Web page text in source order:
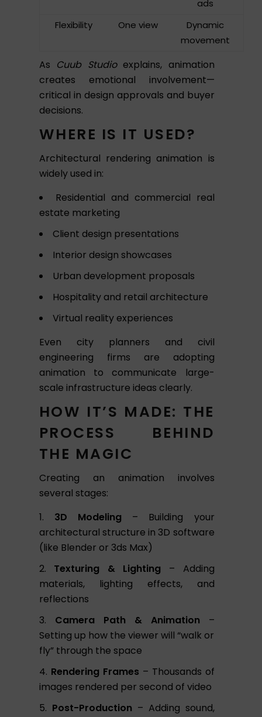
ads
Flexibility
One view
Dynamic
movement
As Cuub Studioexplains, animation
creates emotional involvement—
critical in design approvals and buyer
decisions.
WHERE IS IT USED?
Architectural rendering animation is
widely used in:
Residential and commercial real
estate marketing
Client design presentations
Interior design showcases
Urban development proposals
Hospitality and retail architecture
Virtual reality experiences
Even city planners and civil
engineering firms are adopting
animation to communicate large-
scale infrastructure ideas clearly.
HOW IT’S MADE: THE
PROCESS BEHIND
THE MAGIC
Creating an animation involves
several stages:
3D Modeling – Building your
architectural structure in 3D software
(like Blender or 3ds Max)
Texturing & Lighting – Adding
materials, lighting effects, and
reflections
Camera Path & Animation –
Setting up how the viewer will “walk or
fly” through the space
Rendering Frames – Thousands of
images rendered per second of video
Post-Production – Adding sound,